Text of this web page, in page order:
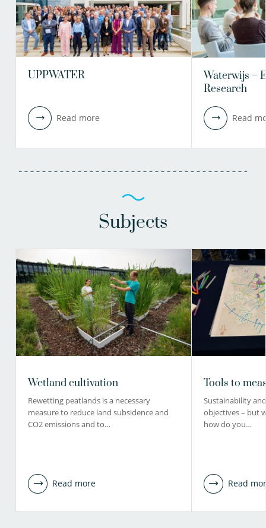
UPPWATER
Read more
Waterwijs –
Research
Read
Subjects
Wetland cultivation
Rewetting peatlands is a necessary
measure to reduce land subsidence and
CO2 emissions and to…
Read more
Tools to
Sustainability
objectives – but
how do you…
Read